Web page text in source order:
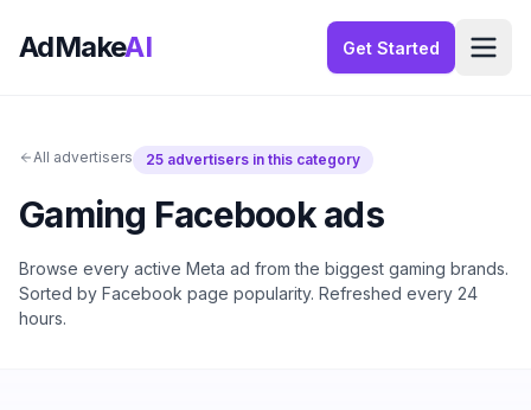
AdMakeAI Get Started
All advertisers 25 advertisers in this category
Gaming Facebook ads
Browse every active Meta ad from the biggest gaming brands.
Sorted by Facebook page popularity. Refreshed every 24
hours.